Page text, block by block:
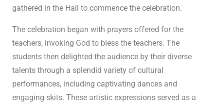
gathered in the Hall to commence the celebration.
The celebration began with prayers offered for the
teachers, invoking God to bless the teachers. The
students then delighted the audience by their diverse
talents through a splendid variety of cultural
performances, including captivating dances and
engaging skits. These artistic expressions served as a